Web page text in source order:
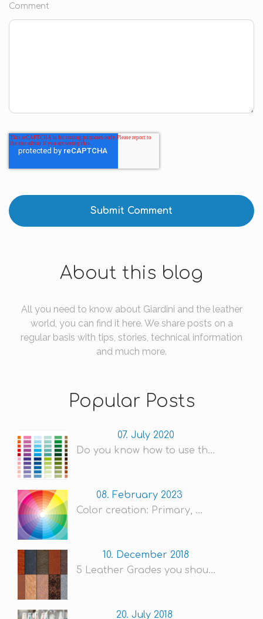
Comment
About this blog
All you need to know about Giardini and the leather
world, you can find it here. We share posts on a
regular basis with tips, stories, technical information
and much more.
Popular Posts
07. July 2020
Do you know how to use th...
08. February 2023
Color creation: Primary, ...
10. December 2018
5 Leather Grades you shou...
20. July 2018